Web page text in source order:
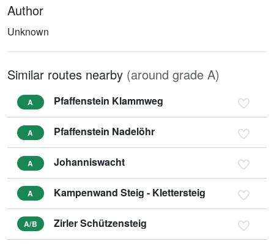
Author
Unknown
Similar routes nearby (around grade A)
A Pfaffenstein Klammweg
A Pfaffenstein Nadelöhr
A Johanniswacht
A Kampenwand Steig - Klettersteig
A/B Zirler Schützensteig